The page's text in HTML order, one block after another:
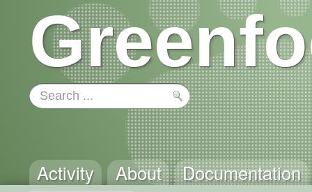
Activity About Documentation